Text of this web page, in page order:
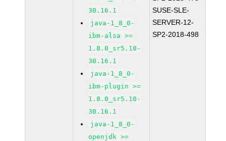
30.16.1
java-1_8_0-
ibm-alsa >=
1.8.0_sr5.10-
30.16.1
java-1_8_0-
ibm-plugin >=
1.8.0_sr5.10-
30.16.1
java-1_8_0-
openjdk >=
SUSE-SLE-
SERVER-12-
SP2-2018-498